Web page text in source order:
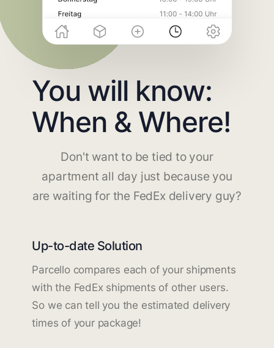
You will know:
When & Where!
Don't want to be tied to your
apartment all day just because you
are waiting for the FedEx delivery guy?
Up-to-date Solution
Parcello compares each of your shipments
with the FedEx shipments of other users.
So we can tell you the estimated delivery
times of your package!